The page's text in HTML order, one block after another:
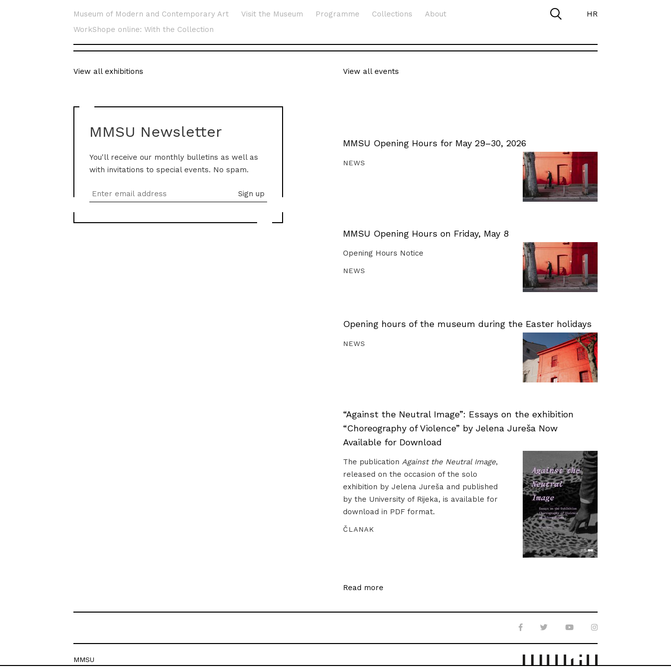
Museum of Modern and Contemporary Art Visit the Museum Programme Collections
About
WorkShope online: With the Collection
HR
View all exhibitions
MMSU Newsletter
You'll receive our monthly bulletins as well as
with invitations to special events. No spam.
View all events
MMSU Opening Hours for May 29–30, 2026
NEWS
MMSU Opening Hours on Friday, May 8
Opening Hours Notice
NEWS
Opening hours of the museum during the Easter holidays
NEWS
“Against the Neutral Image”: Essays on the exhibition
“Choreography of Violence” by Jelena Jureša Now
Available for Download
The publication Against the Neutral Image,
released on the occasion of the solo
exhibition by Jelena Jureša and published
by the University of Rijeka, is available for
download in PDF format.
ČLANAK
Read more
MMSU